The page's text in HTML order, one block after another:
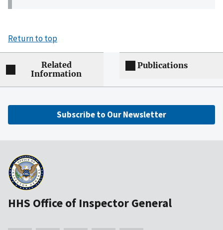
Return to top
Related
Information
Publications
Subscribe to Our Newsletter
HHS Office of Inspector General